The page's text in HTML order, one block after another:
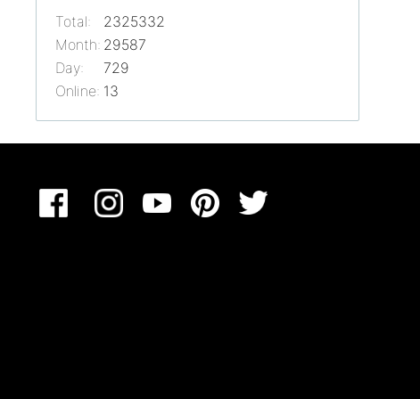
Online: 13
Total:
2325332
Month: 29587
Day:
729